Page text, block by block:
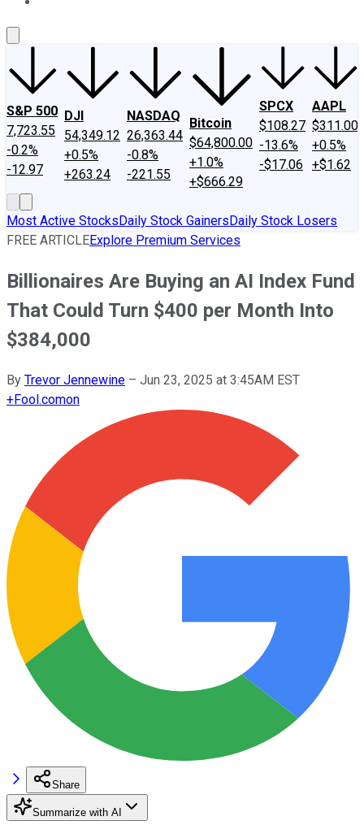
S&P 500
7,723.55
-0.2%
-12.97
DJI
54,349.12
+0.5%
+263.24
NASDAQ
26,363.44
-0.8%
-221.55
Bitcoin
$64,800.00
+1.0%
+$666.29
SPCX
$108.27
-13.6%
-$17.06
AAPL
$311.00
+0.5%
+$1.62
Most Active StocksDaily Stock GainersDaily Stock Losers
FREE ARTICLEExplore Premium Services
Billionaires Are Buying an AI Index Fund
That Could Turn $400 per Month Into
$384,000
By Trevor Jennewine – Jun 23, 2025 at 3:45AM EST
+Fool.comon
Share
Summarize with AI